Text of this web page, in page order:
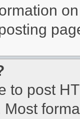
to post